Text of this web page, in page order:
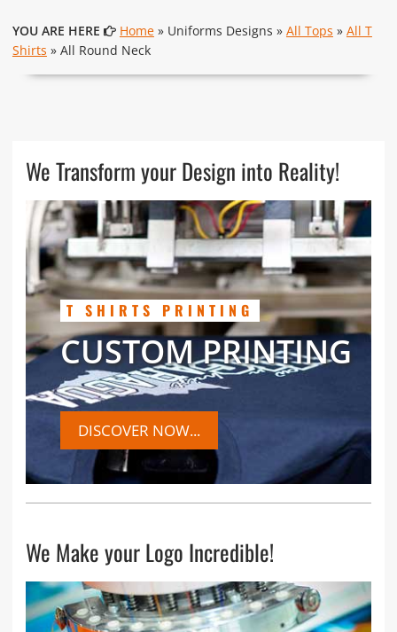
YOU ARE HERE Home» Uniforms Designs » All Tops » All T
Shirts » All Round Neck
We Transform your Design into Reality!
T SHIRTS PRINTING
CUSTOM PRINTING
DISCOVER NOW...
We Make your Logo Incredible!